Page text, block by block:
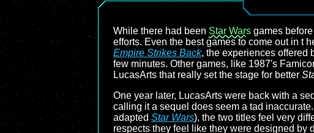
While there had been Star Wars games
efforts. Even the best games to come out in t
Empire Strikes Back, the experiences offered
few minutes. Other games, like 1987's
LucasArts that really set the stage for better
One year later, LucasArts were back with a
calling it a sequel does seem a tad
adapted Star Wars), the two titles feel very
respects they feel like they were designed by